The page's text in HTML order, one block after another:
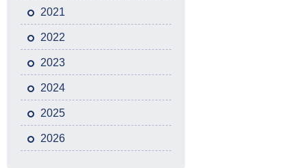
2021
2022
2023
2024
2025
2026